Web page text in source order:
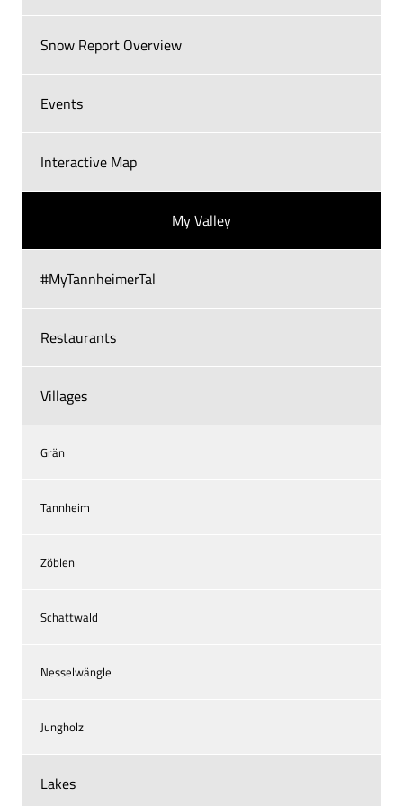
Snow Report Overview
Events
Interactive Map
My Valley
#MyTannheimerTal
Restaurants
Villages
Grän
Tannheim
Zöblen
Schattwald
Nesselwängle
Jungholz
Lakes